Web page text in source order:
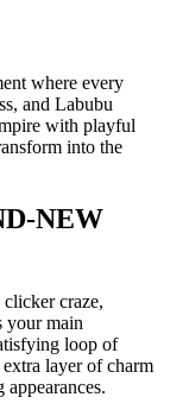
where every
and Labubu
with playful
into the
NEW
craze,
your main
loop of
layer of charm